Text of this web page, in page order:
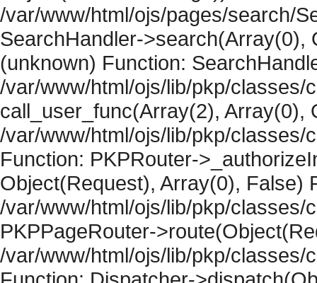
/var/www/html/ojs/pages/search/
SearchHandler->search(Array(0),
(unknown) Function:
/var/www/html/ojs/lib/pkp/classes/
call_user_func(Array(2), Array(0),
/var/www/html/ojs/lib/pkp/classes/
Function: PKPRouter-
Object(Request), Array(0), False)
/var/www/html/ojs/lib/pkp/classes/
PKPPageRouter-
/var/www/html/ojs/lib/pkp/classes/